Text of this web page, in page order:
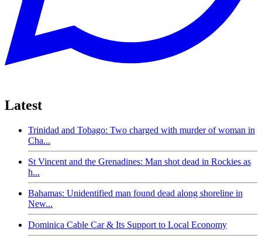
Latest
Trinidad and Tobago: Two charged with murder of woman in
Cha...
St Vincent and the Grenadines: Man shot dead in Rockies as
h...
Bahamas: Unidentified man found dead along shoreline in
New...
Dominica Cable Car & Its Support to Local Economy